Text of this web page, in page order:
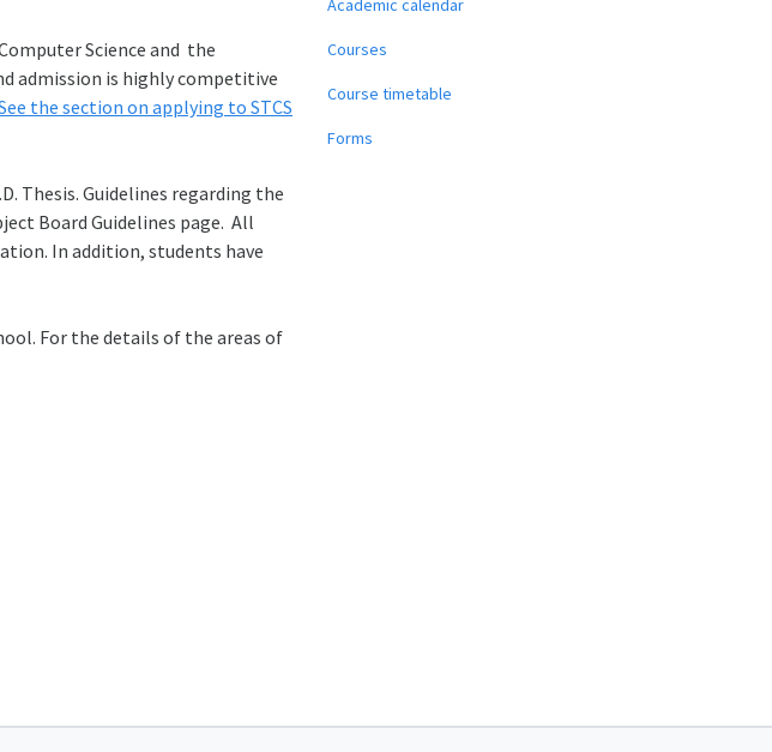
Science and the
admission is highly competitive
the section on applying to STCS
Thesis. Guidelines regarding the
Board Guidelines page. All
In addition, students have
For the details of the areas of
Academic calendar
Courses
Course timetable
Forms